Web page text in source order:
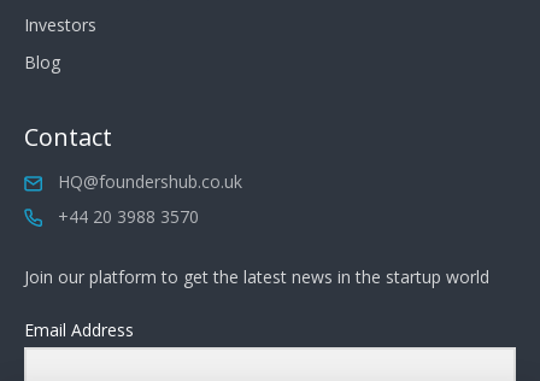
Investors
Blog
Contact
HQ@foundershub.co.uk
+44 20 3988 3570
Join our platform to get the latest news in the startup world
Email Address